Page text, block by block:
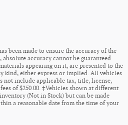
been made to ensure the accuracy of the
accuracy cannot be guaranteed.
appearing on it, are presented to the
kind, either express or implied. All vehicles
not include applicable tax, title, license,
of $250.00. ‡Vehicles shown at different
(Not in Stock) but can be made
a reasonable date from the time of your